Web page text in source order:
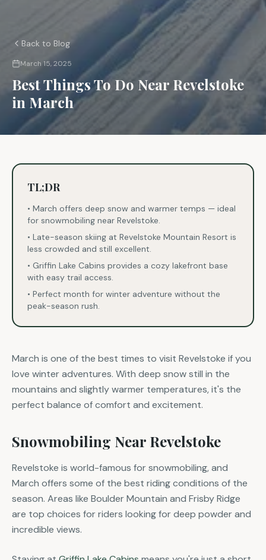
Back to Blog
March 15, 2025
Best Things To Do Near Revelstoke
in March
TL;DR
• March offers deep snow and warmer temps — ideal
for snowmobiling near Revelstoke.
• Late-season skiing at Revelstoke Mountain Resort is
less crowded and still excellent.
• Griffin Lake Cabins provides a cozy lakefront base
with easy trail access.
• Perfect month for winter adventure without the
peak-season rush.
March is one of the best times to visit Revelstoke if you
love winter adventures. With deep snow still in the
mountains and slightly warmer temperatures, it's the
perfect balance of comfort and excitement.
Snowmobiling Near Revelstoke
Revelstoke is world-famous for snowmobiling, and
March offers some of the best riding conditions of the
season. Areas like Boulder Mountain and Frisby Ridge
are top choices for riders looking for deep powder and
incredible views.